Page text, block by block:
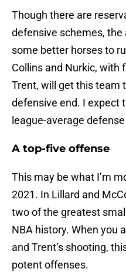
Though there are
defensive schemes,
some better horses to
Collins and Nurkic, with
Trent, will get this team
defensive end. I expect
league-average
A top-five offense
This may be what I’m
2021. In Lillard and
two of the greatest
NBA history. When you
and Trent’s shooting,
potent offenses.